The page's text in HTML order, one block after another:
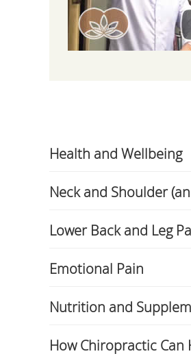
Health and Wellbeing
Neck and Shoulder
Lower Back and Leg
Emotional Pain
Nutrition and
How Chiropractic Can